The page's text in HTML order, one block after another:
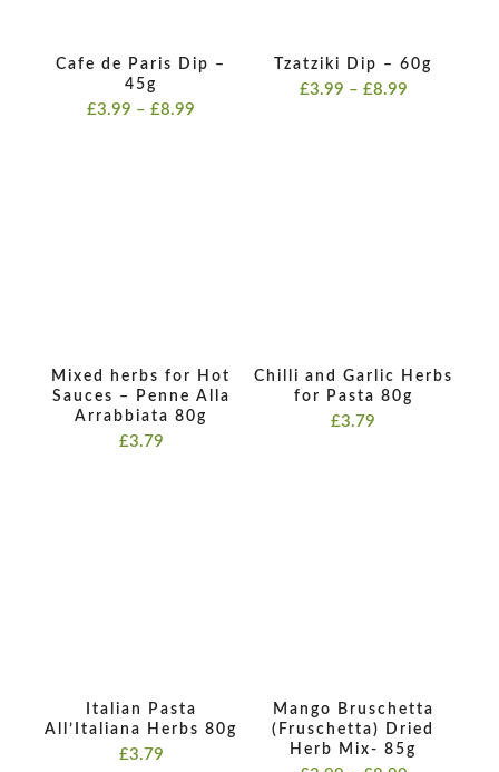
Cafe de Paris Dip –
45g
£3.99 – £8.99
Tzatziki Dip – 60g
£3.99 – £8.99Price
Mixed herbs for Hot
Sauces – Penne Alla
Arrabbiata 80g
£3.79
Chilli and Garlic Herbs
for Pasta 80g
£3.79
Italian Pasta
All’Italiana Herbs 80g
£3.79
Mango Bruschetta
(Fruschetta) Dried
Herb Mix- 85g